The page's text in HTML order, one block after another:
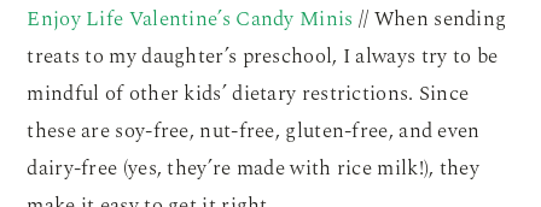
Enjoy Life Valentine’s Candy Minis // When sending
treats to my daughter’s preschool, I always try to be
mindful of other kids’ dietary restrictions. Since
these are soy-free, nut-free, gluten-free, and even
dairy-free (yes, they’re made with rice milk!), they